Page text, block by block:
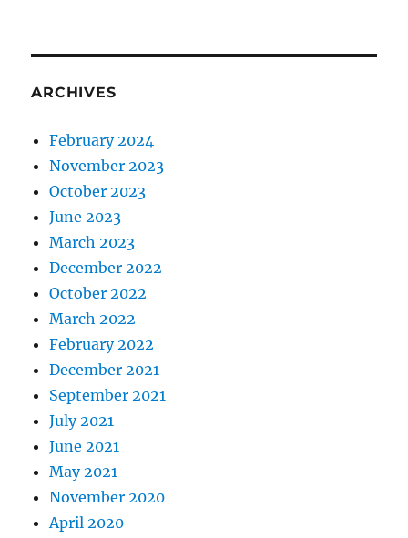
ARCHIVES
February 2024
November 2023
October 2023
June 2023
March 2023
December 2022
October 2022
March 2022
February 2022
December 2021
September 2021
July 2021
June 2021
May 2021
November 2020
April 2020